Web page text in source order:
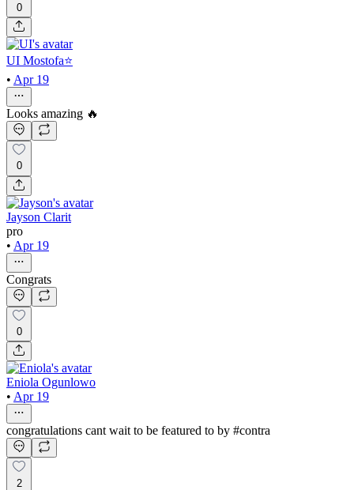
0
UI Mostofa⭐
• Apr 19
Looks amazing 🔥
0
Jayson Clarit
pro
• Apr 19
Congrats
0
Eniola Ogunlowo
• Apr 19
congratulations cant wait to be featured to by #contra
2